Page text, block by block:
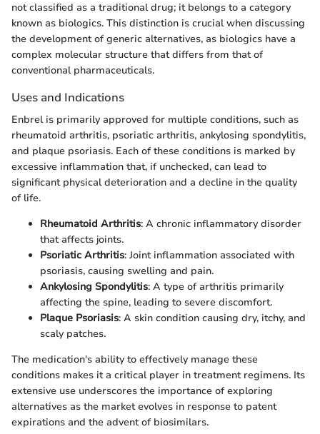
not classified as a traditional drug; it belongs to a category
known as biologics. This distinction is crucial when discussing
the development of generic alternatives, as biologics have a
complex molecular structure that differs from that of
conventional pharmaceuticals.
Uses and Indications
Enbrel is primarily approved for multiple conditions, such as
rheumatoid arthritis, psoriatic arthritis, ankylosing spondylitis,
and plaque psoriasis. Each of these conditions is marked by
excessive inflammation that, if unchecked, can lead to
significant physical deterioration and a decline in the quality
of life.
Rheumatoid Arthritis: A chronic inflammatory disorder
that affects joints.
Psoriatic Arthritis: Joint inflammation associated with
psoriasis, causing swelling and pain.
Ankylosing Spondylitis: A type of arthritis primarily
affecting the spine, leading to severe discomfort.
Plaque Psoriasis: A skin condition causing dry, itchy, and
scaly patches.
The medication's ability to effectively manage these
conditions makes it a critical player in treatment regimens. Its
extensive use underscores the importance of exploring
alternatives as the market evolves in response to patent
expirations and the advent of biosimilars.